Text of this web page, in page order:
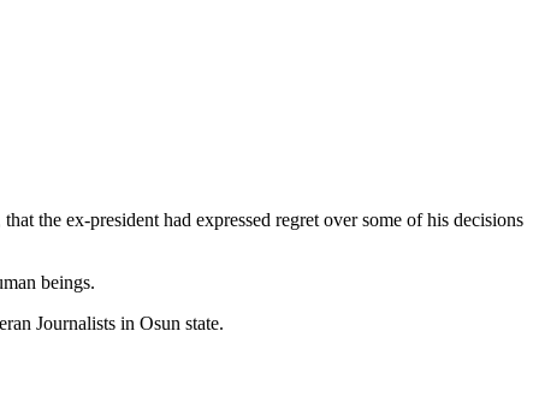
the ex-president had expressed regret over some of his decisions
beings.
Journalists in Osun state.